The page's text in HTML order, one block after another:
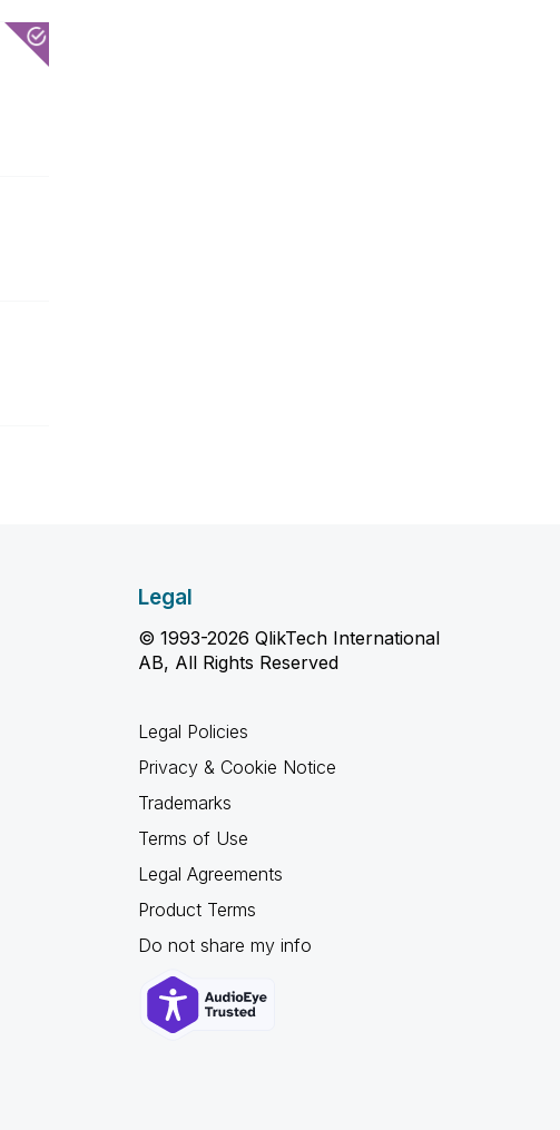
Legal
© 1993-2026 QlikTech International
AB, All Rights Reserved
Legal Policies
Privacy & Cookie Notice
Trademarks
Terms of Use
Legal Agreements
Product Terms
Do not share my info